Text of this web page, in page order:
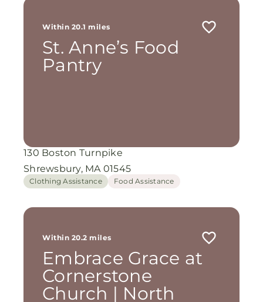
Within 20.1 miles
St. Anne’s Food
Pantry
130 Boston Turnpike
Shrewsbury, MA 01545
Clothing Assistance Food Assistance
Within 20.2 miles
Embrace Grace at
Cornerstone
Church | North